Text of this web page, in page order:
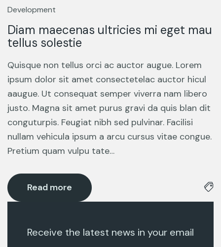
Development
Diam maecenas ultricies mi eget mau
tellus solestie
Quisque non tellus orci ac auctor augue. Lorem
ipsum dolor sit amet consectetelac auctor hicul
aaugue. Ut consequat semper viverra nam libero
justo. Magna sit amet purus gravi da quis blan dit
conguturpis. Feugiat nibh sed pulvinar. Facilisi
nullam vehicula ipsum a arcu cursus vitae congue.
Pretium quam vulpu tate…
Read more
Receive the latest news in your email